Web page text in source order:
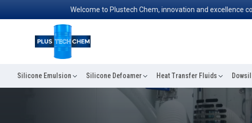
Welcome to Plustech Chem, innovation and excellence
Silicone Emulsion Silicone Defoamer Heat Transfer Fluids